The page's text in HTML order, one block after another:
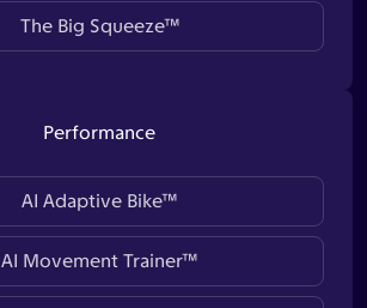
The Big Squeeze™
Performance
AI Adaptive Bike™
AI Movement Trainer™